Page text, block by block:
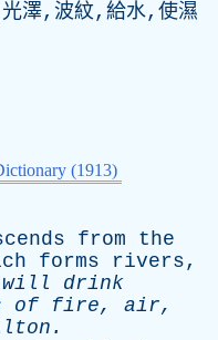
澤,波紋,給水,使濕
(1913)
from
the
forms rivers,
will
drink
of fire, air,
.